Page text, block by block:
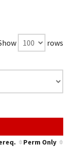
rows
by that column.
Perm Only